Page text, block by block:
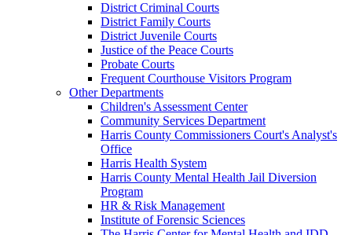
District Criminal Courts
District Family Courts
District Juvenile Courts
Justice of the Peace Courts
Probate Courts
Frequent Courthouse Visitors Program
Other Departments
Children's Assessment Center
Community Services Department
Harris County Commissioners Court's Analyst's
Office
Harris Health System
Harris County Mental Health Jail Diversion
Program
HR & Risk Management
Institute of Forensic Sciences